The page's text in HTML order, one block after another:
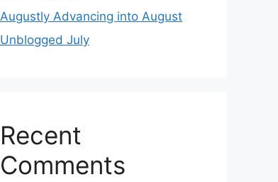
Augustly Advancing into August
Unblogged July
Recent
Comments